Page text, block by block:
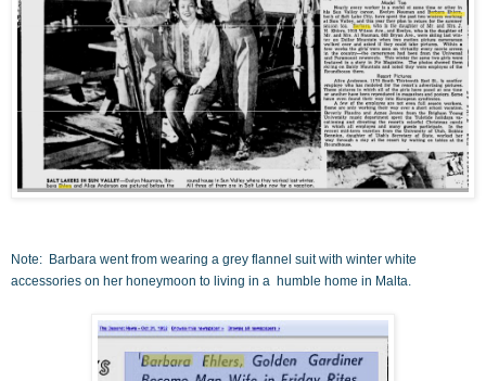
Note: Barbara went from wearing a grey flannel suit with winter white
accessories on her honeymoon to living in a humble home in Malta.